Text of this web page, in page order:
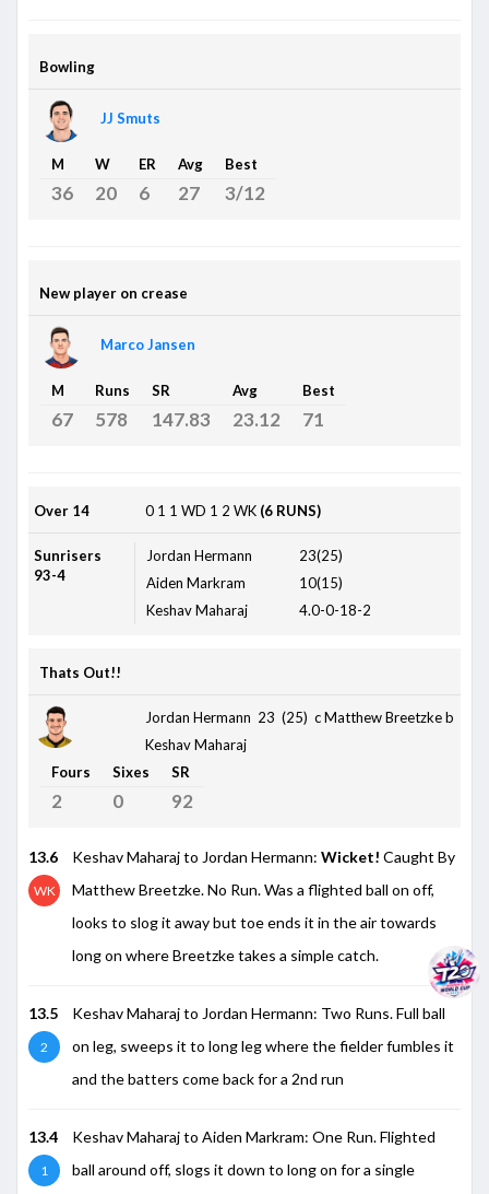
Bowling
JJ Smuts
M W ER Avg Best
36 20 6 27 3/12
New player on crease
Marco Jansen
M Runs SR Avg Best
67 578 147.83 23.12 71
Over 14 0 1 1 WD 1 2 WK (6 RUNS)
Sunrisers
93-4
Jordan Hermann
23(25)
Aiden Markram
10(15)
Keshav Maharaj
4.0-0-18-2
Thats Out!!
Jordan Hermann 23 (25) c Matthew Breetzke b
Keshav Maharaj
Fours
Sixes SR
2 0 92
13.6
WK
Keshav Maharaj to Jordan Hermann: Wicket! Caught By
Matthew Breetzke. No Run. Was a flighted ball on off,
looks to slog it away but toe ends it in the air towards
long on where Breetzke takes a simple catch.
13.5
2
Keshav Maharaj to Jordan Hermann: Two Runs. Full ball
on leg, sweeps it to long leg where the fielder fumbles it
and the batters come back for a 2nd run
13.4
1
Keshav Maharaj to Aiden Markram: One Run. Flighted
ball around off, slogs it down to long on for a single